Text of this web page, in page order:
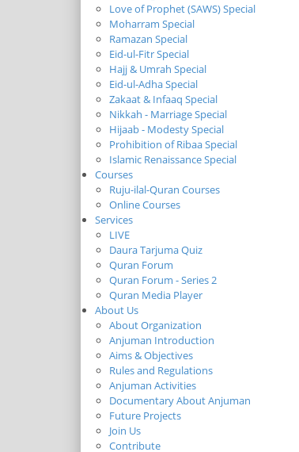
Love of Prophet (SAWS) Special
Moharram Special
Ramazan Special
Eid-ul-Fitr Special
Hajj & Umrah Special
Eid-ul-Adha Special
Zakaat & Infaaq Special
Nikkah - Marriage Special
Hijaab - Modesty Special
Prohibition of Ribaa Special
Islamic Renaissance Special
Courses
Ruju-ilal-Quran Courses
Online Courses
Services
LIVE
Daura Tarjuma Quiz
Quran Forum
Quran Forum - Series 2
Quran Media Player
About Us
About Organization
Anjuman Introduction
Aims & Objectives
Rules and Regulations
Anjuman Activities
Documentary About Anjuman
Future Projects
Join Us
Contribute